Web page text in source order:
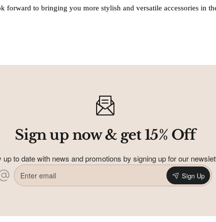
to bringing you more stylish and versatile accessories in
Sign up now & get 15% Off
up to date with news and promotions by signing up for our
Enter
email
Sign Up